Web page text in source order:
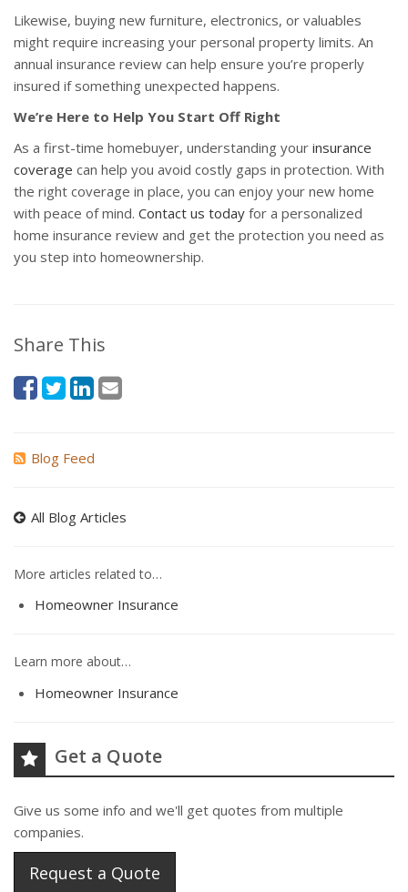
Likewise, buying new furniture, electronics, or valuables
might require increasing your personal property limits. An
annual insurance review can help ensure you’re properly
insured if something unexpected happens.
We’re Here to Help You Start Off Right
As a first-time homebuyer, understanding your insurance
coverage can help you avoid costly gaps in protection. With
the right coverage in place, you can enjoy your new home
with peace of mind. Contact us today for a personalized
home insurance review and get the protection you need as
you step into homeownership.
Share This
Blog Feed
All Blog Articles
More articles related to…
Homeowner Insurance
Learn more about…
Homeowner Insurance
Get a Quote
Give us some info and we'll get quotes from multiple
companies.
Request a Quote